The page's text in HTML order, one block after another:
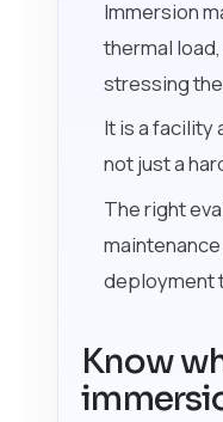
Immersion
thermal
stressing
It is a facility
not just a
The right
deployment
Know